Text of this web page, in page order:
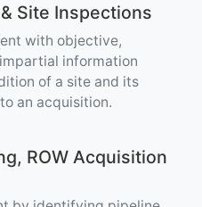
Site Inspections
with objective,
information
of a site and its
an acquisition.
ROW Acquisition